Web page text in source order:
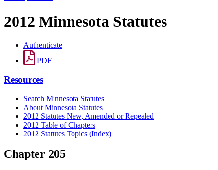
2012 Minnesota Statutes
Authenticate
PDF
Resources
Search Minnesota Statutes
About Minnesota Statutes
2012 Statutes New, Amended or Repealed
2012 Table of Chapters
2012 Statutes Topics (Index)
Chapter 205